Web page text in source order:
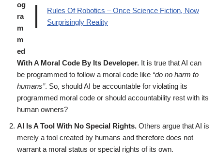
Rules Of Robotics – Once Science Fiction, Now
Surprisingly Reality
og
ra
m
m
ed
With A Moral Code By Its Developer. It is true that AI can
be programmed to follow a moral code like “do no harm to
humans”. So, should AI be accountable for violating its
programmed moral code or should accountability rest with its
human owners?
AI Is A Tool With No Special Rights. Others argue that AI is
merely a tool created by humans and therefore does not
warrant a moral status or special rights of its own.